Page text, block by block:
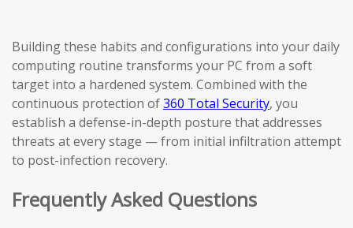
Building these habits and configurations into your daily
computing routine transforms your PC from a soft
target into a hardened system. Combined with the
continuous protection of360 Total Security, you
establish a defense-in-depth posture that addresses
threats at every stage — from initial infiltration attempt
to post-infection recovery.
Frequently Asked Questions